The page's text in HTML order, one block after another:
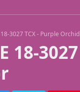
18-3027 TCX - Purple
18-